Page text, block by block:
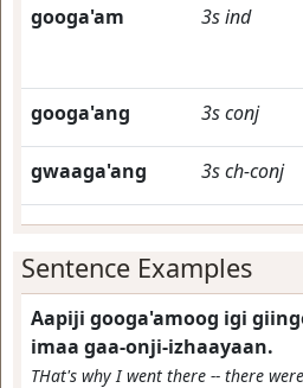
googa'am 3sind
googa'ang 3sconj
gwaaga'ang 3sch-conj
Sentence Examples
Aapiji googa'amoog igi
imaa gaa-onji-izhaayaan.
THat's why I went there -- there